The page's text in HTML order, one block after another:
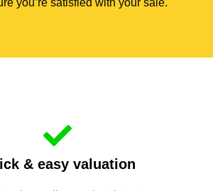
you’re satisfied with your sale.
& easy valuation